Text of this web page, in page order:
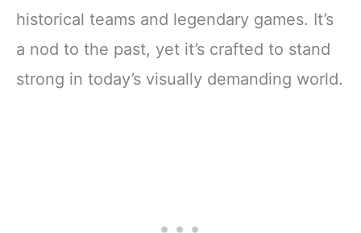
historical teams and legendary games. It’s
a nod to the past, yet it’s crafted to stand
strong in today’s visually demanding world.